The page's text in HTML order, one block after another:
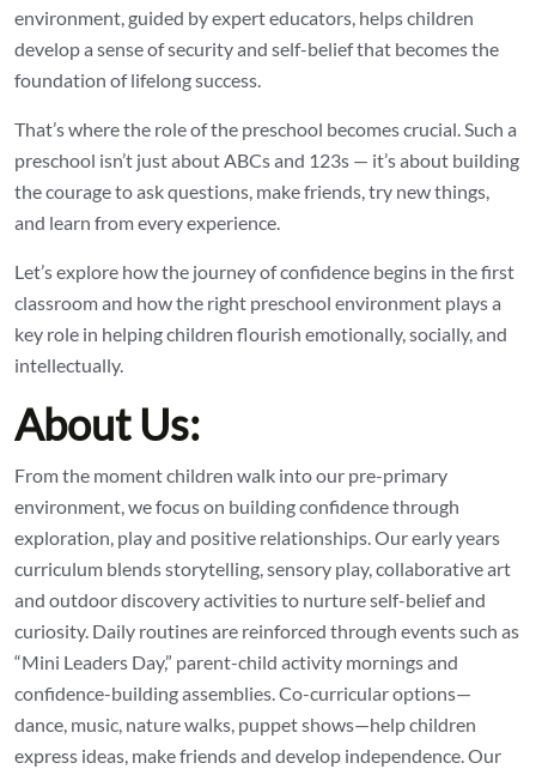
environment, guided by expert educators, helps children
develop a sense of security and self-belief that becomes the
foundation of lifelong success.
That’s where the role of the preschool becomes crucial. Such a
preschool isn’t just about ABCs and 123s — it’s about building
the courage to ask questions, make friends, try new things,
and learn from every experience.
Let’s explore how the journey of confidence begins in the first
classroom and how the right preschool environment plays a
key role in helping children flourish emotionally, socially, and
intellectually.
About Us:
From the moment children walk into our pre-primary
environment, we focus on building confidence through
exploration, play and positive relationships. Our early years
curriculum blends storytelling, sensory play, collaborative art
and outdoor discovery activities to nurture self-belief and
curiosity. Daily routines are reinforced through events such as
“Mini Leaders Day,” parent-child activity mornings and
confidence-building assemblies. Co-curricular options—
dance, music, nature walks, puppet shows—help children
express ideas, make friends and develop independence. Our